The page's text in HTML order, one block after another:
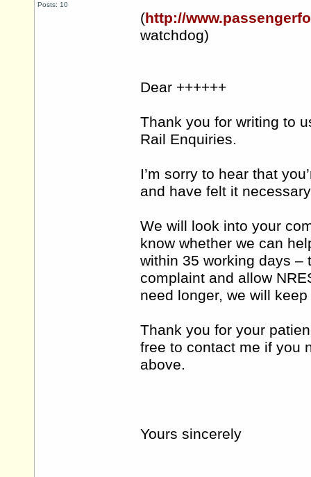
Posts: 10
(http://
watchdog)
Dear ++++++
Thank you for writing to
Rail Enquiries.
I’m sorry to hear that
and have felt it
We will look into your
know whether we can
within 35 working days –
complaint and allow
need longer, we will
Thank you for your
free to contact me if you
above.
Yours sincerely